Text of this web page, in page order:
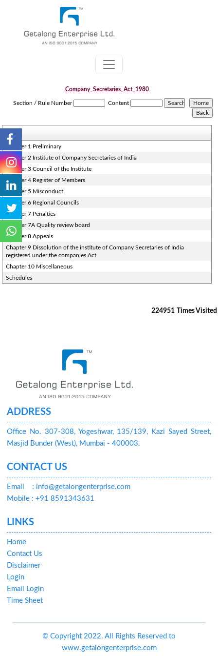
Company_Secretaries_Act_1980
Section / Rule Number Content
Chapter 1 Preliminary
Chapter 2 Institute of Company Secretaries of India
Chapter 3 Council of the Institute
Chapter 4 Register of Members
Chapter 5 Misconduct
Chapter 6 Regional Councils
Chapter 7 Penalties
Chapter 7A Quality review board
Chapter 8 Appeals
Chapter 9 Dissolution of the institute of Company Secretaries of India
registered under the companies Act
Chapter 10 Miscellaneous
Schedules
224951 Times Visited
ADDRESS
Office No. 307-308, Yogeshwar, 135/139, Kazi Sayed Street,
Masjid Bunder (West), Mumbai - 400003.
CONTACT US
Email
: info@getalongenterprise.com
Mobile : +91 8591343631
LINKS
Home
Contact Us
Disclaimer
Login
Email Login
Time Sheet
© Copyright 2022. All Rights Reserved to
www.getalongenterprise.com